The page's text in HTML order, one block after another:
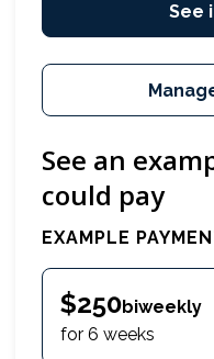
See
See an
could pay
EXAMPLE
$250biweekly
for 6 weeks